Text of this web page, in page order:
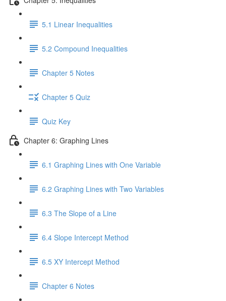
5.1 Linear Inequalities
5.2 Compound Inequalities
Chapter 5 Notes
Chapter 5 Quiz
Quiz Key
Chapter 6: Graphing Lines
6.1 Graphing Lines with One Variable
6.2 Graphing Lines with Two Variables
6.3 The Slope of a Line
6.4 Slope Intercept Method
6.5 XY Intercept Method
Chapter 6 Notes